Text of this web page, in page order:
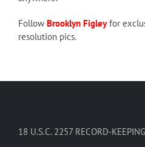
Follow Brooklyn Figleyfor
resolution pics.
18 U.S.C. 2257 RECORD-